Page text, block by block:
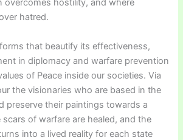
overcomes hostility, and where
hatred.
that beautify its effectiveness,
in diplomacy and warfare prevention
of Peace inside our societies. Via
the visionaries who are based in the
preserve their paintings towards a
of warfare are healed, and the
into a lived reality for each state